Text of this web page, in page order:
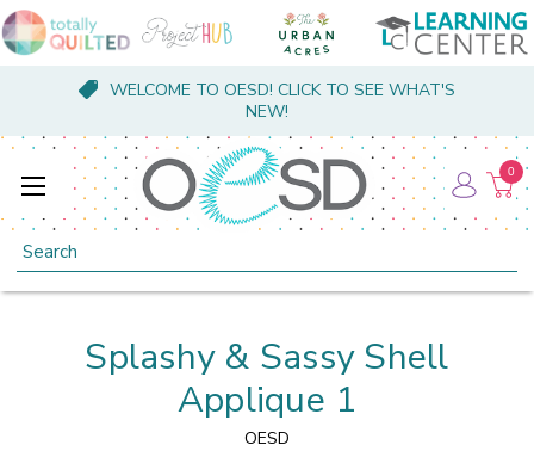
WELCOME TO OESD! CLICK TO SEE WHAT'S
NEW!
Search
0
Splashy & Sassy Shell
Applique 1
OESD